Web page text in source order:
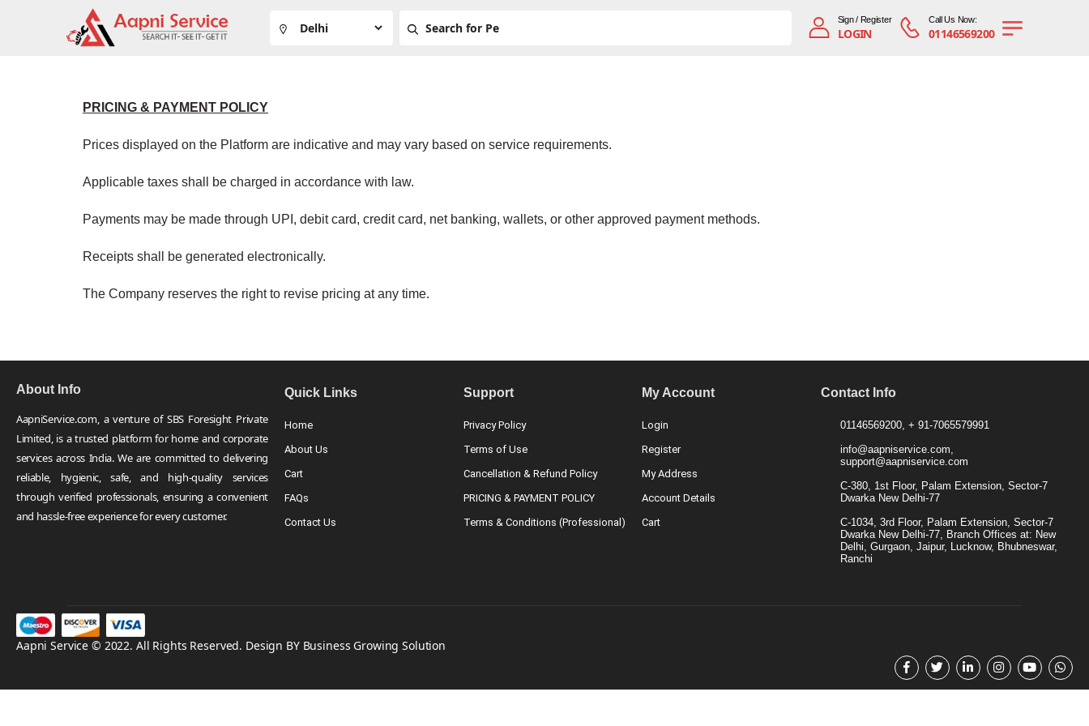
Sign / Register
LOGIN
Call Us Now:
01146569200
PRICING & PAYMENT POLICY
Prices displayed on the Platform are indicative and may vary based on service requirements.
Applicable taxes shall be charged in accordance with law.
Payments may be made through UPI, debit card, credit card, net banking, wallets, or other approved payment methods.
Receipts shall be generated electronically.
The Company reserves the right to revise pricing at any time.
About Info
AapniService.com, a venture of SBS Foresight Private
Limited, is a trusted platform for home and corporate
services across India. We are committed to delivering
reliable, hygienic, safe, and high-quality services
through verified professionals, ensuring a convenient
and hassle-free experience for every customer.
Quick Links
Home
About Us
Cart
FAQs
Contact Us
Support
Privacy Policy
Terms of Use
Cancellation & Refund Policy
PRICING & PAYMENT POLICY
Terms & Conditions (Professional)
My Account
Login
Register
My Address
Account Details
Cart
Contact Info
01146569200, + 91-7065579991
info@aapniservice.com,
support@aapniservice.com
C-380, 1st Floor, Palam Extension, Sector-7
Dwarka New Delhi-77
C-1034, 3rd Floor, Palam Extension, Sector-7
Dwarka New Delhi-77, Branch Offices at: New
Delhi, Gurgaon, Jaipur, Lucknow, Bhubneswar,
Ranchi
Aapni Service © 2022. All Rights Reserved. Design BY Business Growing Solution